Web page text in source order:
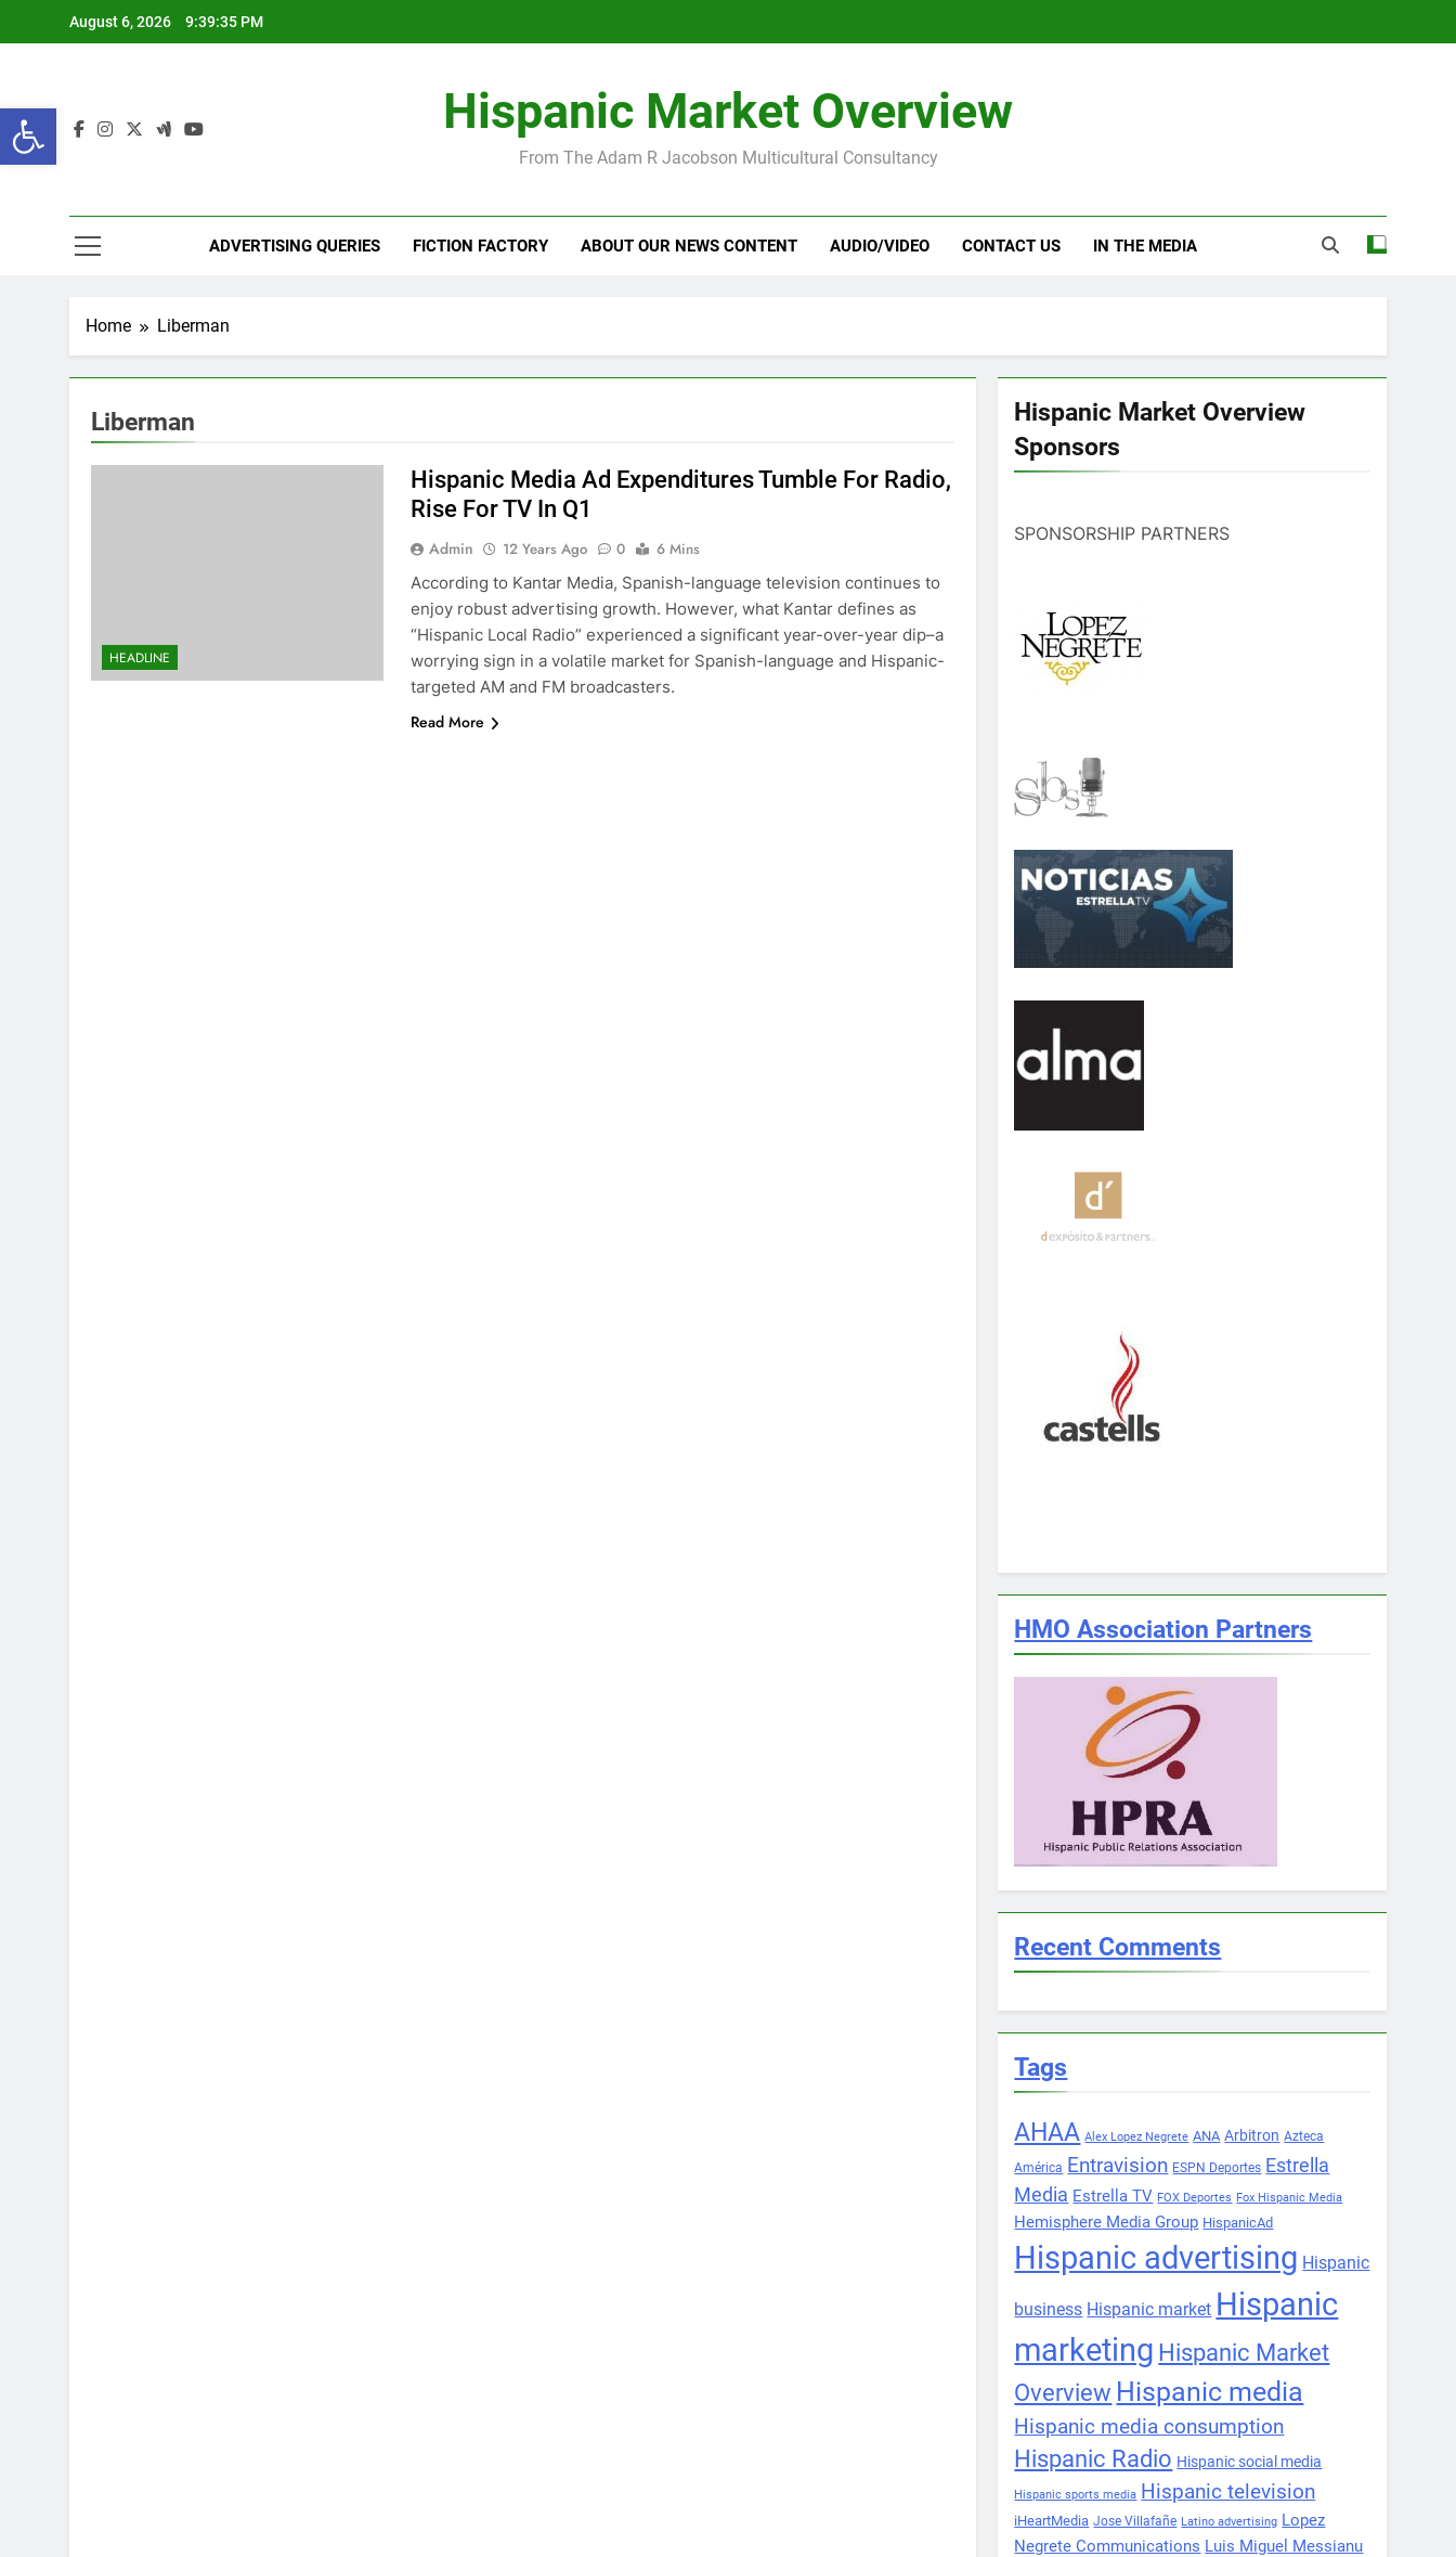
Open toolbar
August 6, 2026 9:39:36 PM
Hispanic Market Overview
From The Adam R Jacobson Multicultural Consultancy
ADVERTISING QUERIES FICTION FACTORY ABOUT OUR NEWS CONTENT AUDIO/VIDEO CONTACT US IN THE MEDIA
Home Liberman
Liberman
HEADLINE
Hispanic Media Ad Expenditures Tumble For Radio,
Rise For TV In Q1
Admin 12 Years Ago 0
6 Mins
According to Kantar Media, Spanish-language television continues to
enjoy robust advertising growth. However, what Kantar defines as
“Hispanic Local Radio” experienced a significant year-over-year dip–a
worrying sign in a volatile market for Spanish-language and Hispanic-
targeted AM and FM broadcasters.
Read More
Hispanic Market Overview
Sponsors
SPONSORSHIP PARTNERS
HMO Association Partners
Recent Comments
Tags
AHAA Alex Lopez Negrete ANA Arbitron Azteca
América Entravision ESPN Deportes Estrella
Media Estrella TV FOX Deportes Fox Hispanic Media
Hemisphere Media Group HispanicAd
Hispanic advertising Hispanic
business Hispanic market Hispanic
marketing Hispanic Market
Overview Hispanic media
Hispanic media consumption
Hispanic Radio Hispanic social media
Hispanic sports media Hispanic television
iHeartMedia Jose Villafañe Latino advertising Lopez
Negrete Communications Luis Miguel Messianu